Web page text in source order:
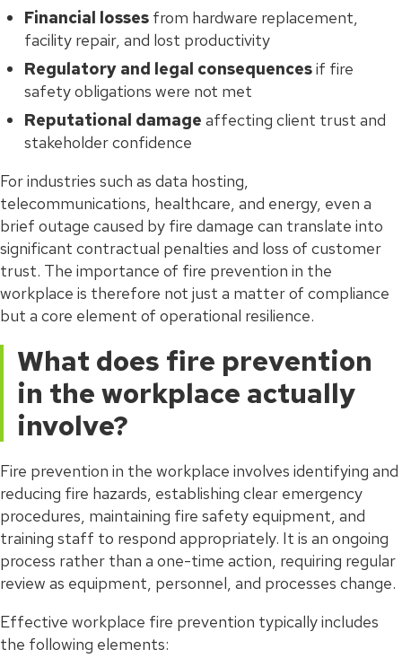
Financial losses from hardware replacement,
facility repair, and lost productivity
Regulatory and legal consequencesif fire
safety obligations were not met
Reputational damage affecting client trust and
stakeholder confidence
For industries such as data hosting,
telecommunications, healthcare, and energy, even a
brief outage caused by fire damage can translate into
significant contractual penalties and loss of customer
trust. The importance of fire prevention in the
workplace is therefore not just a matter of compliance
but a core element of operational resilience.
What does fire prevention
in the workplace actually
involve?
Fire prevention in the workplace involves identifying and
reducing fire hazards, establishing clear emergency
procedures, maintaining fire safety equipment, and
training staff to respond appropriately. It is an ongoing
process rather than a one-time action, requiring regular
review as equipment, personnel, and processes change.
Effective workplace fire prevention typically includes
the following elements: